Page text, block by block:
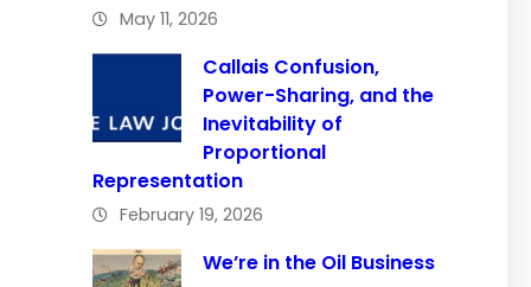
May 11, 2026
Callais Confusion,
Power-Sharing, and the
Inevitability of
Proportional
Representation
February 19, 2026
We’re in the Oil Business